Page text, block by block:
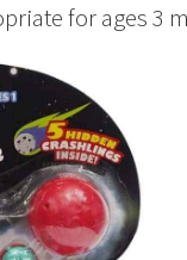
for ages 3